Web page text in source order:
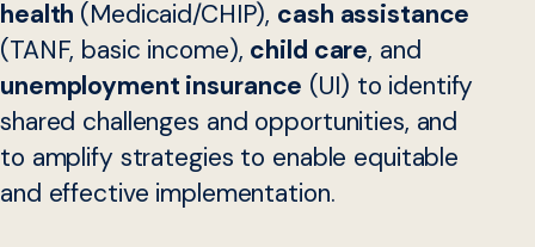
health (Medicaid/CHIP), cash assistance
(TANF, basic income), child care, and
unemployment insurance (UI) to identify
shared challenges and opportunities, and
to amplify strategies to enable equitable
and effective implementation.